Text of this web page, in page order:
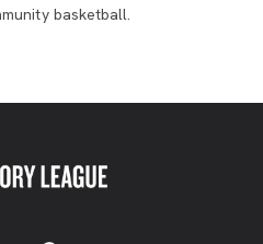
basketball.